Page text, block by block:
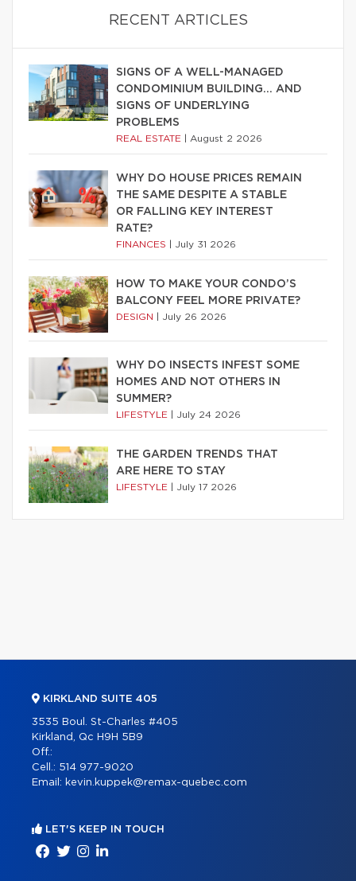
RECENT ARTICLES
SIGNS OF A WELL-MANAGED
CONDOMINIUM BUILDING… AND
SIGNS OF UNDERLYING
PROBLEMS
REAL ESTATE August 2 2026
WHY DO HOUSE PRICES REMAIN
THE SAME DESPITE A STABLE
OR FALLING KEY INTEREST
RATE?
FINANCES July 31 2026
HOW TO MAKE YOUR CONDO’S
BALCONY FEEL MORE PRIVATE?
DESIGN July 26 2026
WHY DO INSECTS INFEST SOME
HOMES AND NOT OTHERS IN
SUMMER?
LIFESTYLE July 24 2026
THE GARDEN TRENDS THAT
ARE HERE TO STAY
LIFESTYLE July 17 2026
KIRKLAND SUITE 405
3535 Boul. St-Charles #405
Kirkland, Qc H9H 5B9
Off.:
Cell.: 514 977-9020
Email: kevin.kuppek@remax-quebec.com
LET'S KEEP IN TOUCH